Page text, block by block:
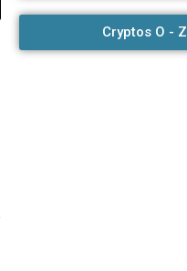
Cryptos O - Z